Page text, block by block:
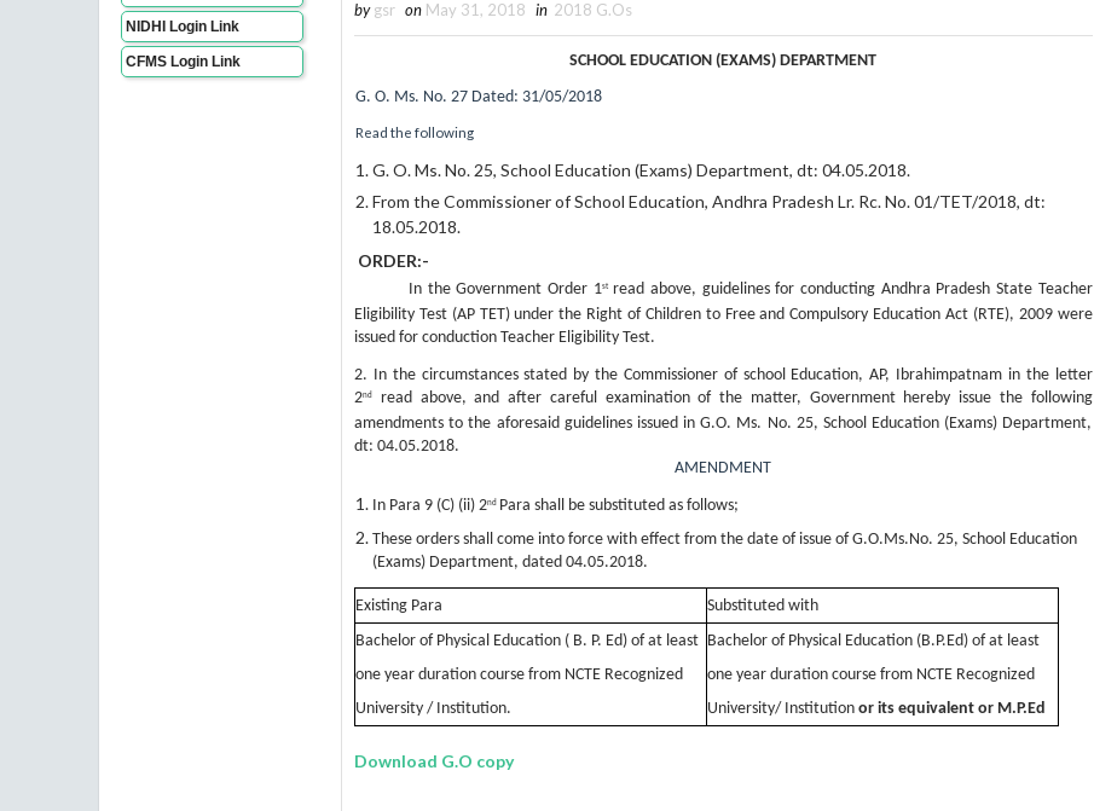
NIDHI Login Link
CFMS Login Link
by gsr on May 31, 2018 in 2018 G.Os
SCHOOL EDUCATION (EXAMS) DEPARTMENT
G. O. Ms. No. 27 Dated: 31/05/2018
Read the following
G. O. Ms. No. 25, School Education (Exams) Department, dt: 04.05.2018.
From the Commissioner of School Education, Andhra Pradesh Lr. Rc. No. 01/TET/2018, dt:
18.05.2018.
ORDER:-
In the Government Order 1stread above, guidelines for conducting Andhra Pradesh State Teacher
Eligibility Test (AP TET) under the Right of Children to Free and Compulsory Education Act (RTE), 2009 were
issued for conduction Teacher Eligibility Test.
2.
In the circumstances stated by the Commissioner of school Education, AP, Ibrahimpatnam in the letter
2nd
read above, and after careful examination of the matter, Government hereby issue the following
amendments to the aforesaid guidelines issued in G.O. Ms. No. 25, School Education (Exams) Department,
dt: 04.05.2018.
AMENDMENT
In Para 9 (C) (ii) 2nd Para shall be substituted as follows;
These orders shall come into force with effect from the date of issue of G.O.Ms.No. 25, School Education
(Exams) Department, dated 04.05.2018.
Existing Para Substituted with
Bachelor of Physical Education ( B. P. Ed) of at least
one year duration course from NCTE Recognized
University / Institution.
Bachelor of Physical Education (B.P.Ed) of at least
one year duration course from NCTE Recognized
University/ Institution or its equivalent or M.P.Ed
Download G.O copy